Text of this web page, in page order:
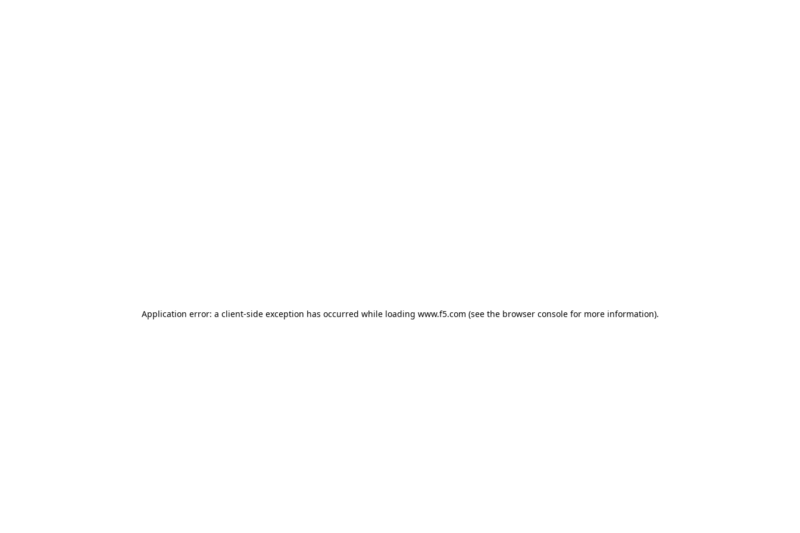
Application error: a client-side exception has occurred while loading www.f5.com (see the browser consolefor more information).